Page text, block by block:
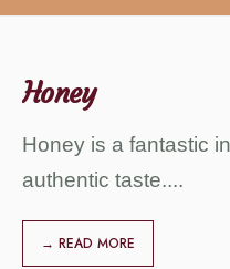
Honey
Honey is a fantastic
authentic taste....
→ READ MORE